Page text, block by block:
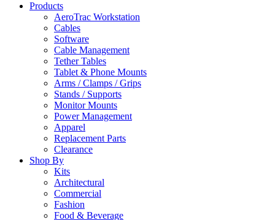
Products
AeroTrac Workstation
Cables
Software
Cable Management
Tether Tables
Tablet & Phone Mounts
Arms / Clamps / Grips
Stands / Supports
Monitor Mounts
Power Management
Apparel
Replacement Parts
Clearance
Shop By
Kits
Architectural
Commercial
Fashion
Food & Beverage